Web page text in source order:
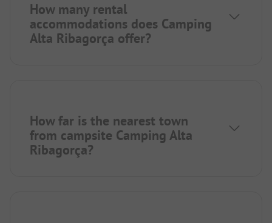
How many rental
accommodations does Camping
Alta Ribagorça offer?
How far is the nearest town
from campsite Camping Alta
Ribagorça?